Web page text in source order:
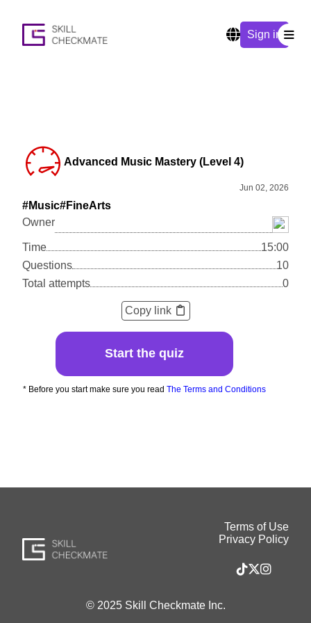
Sign in
Advanced Music Mastery (Level 4)
Jun 02, 2026
#Music#FineArts
Owner
Time
15:00
Questions
10
Total attempts
0
Copy link
Start the quiz
* Before you start make sure you read The Terms and Conditions
Terms of Use
Privacy Policy
© 2025 Skill Checkmate Inc.